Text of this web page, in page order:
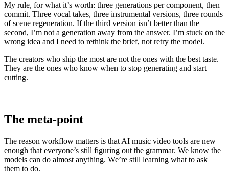
My rule, for what it’s worth: three generations per component, then
commit. Three vocal takes, three instrumental versions, three rounds
of scene regeneration. If the third version isn’t better than the
second, I’m not a generation away from the answer. I’m stuck on the
wrong idea and I need to rethink the brief, not retry the model.
The creators who ship the most are not the ones with the best taste.
They are the ones who know when to stop generating and start
cutting.
The meta-point
The reason workflow matters is that AI music video tools are new
enough that everyone’s still figuring out the grammar. We know the
models can do almost anything. We’re still learning what to ask
them to do.